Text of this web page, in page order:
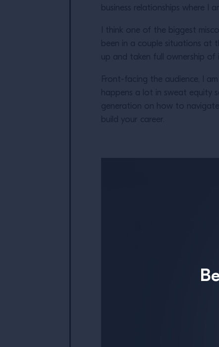
business relationships where I
I think one of the biggest
been in a couple situations at
up and taken full ownership
Front-facing the audience, I
happens a lot in sweat equity
generation on how to
build your career.